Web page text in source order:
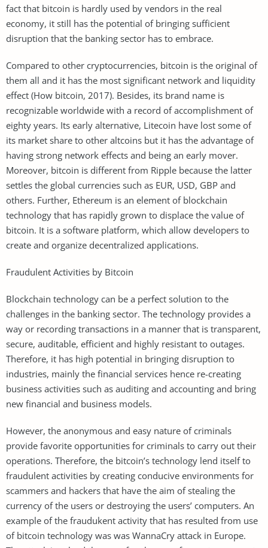
fact that bitcoin is hardly used by vendors in the real
economy, it still has the potential of bringing sufficient
disruption that the banking sector has to embrace.
Compared to other cryptocurrencies, bitcoin is the original of
them all and it has the most significant network and liquidity
effect (How bitcoin, 2017). Besides, its brand name is
recognizable worldwide with a record of accomplishment of
eighty years. Its early alternative, Litecoin have lost some of
its market share to other altcoins but it has the advantage of
having strong network effects and being an early mover.
Moreover, bitcoin is different from Ripple because the latter
settles the global currencies such as EUR, USD, GBP and
others. Further, Ethereum is an element of blockchain
technology that has rapidly grown to displace the value of
bitcoin. It is a software platform, which allow developers to
create and organize decentralized applications.
Fraudulent Activities by Bitcoin
Blockchain technology can be a perfect solution to the
challenges in the banking sector. The technology provides a
way or recording transactions in a manner that is transparent,
secure, auditable, efficient and highly resistant to outages.
Therefore, it has high potential in bringing disruption to
industries, mainly the financial services hence re-creating
business activities such as auditing and accounting and bring
new financial and business models.
However, the anonymous and easy nature of criminals
provide favorite opportunities for criminals to carry out their
operations. Therefore, the bitcoin’s technology lend itself to
fraudulent activities by creating conducive environments for
scammers and hackers that have the aim of stealing the
currency of the users or destroying the users’ computers. An
example of the fraudukent activity that has resulted from use
of bitcoin technology was was WannaCry attack in Europe.